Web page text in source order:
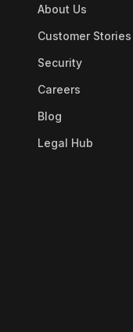
About Us
Customer Stories
Security
Careers
Blog
Legal Hub